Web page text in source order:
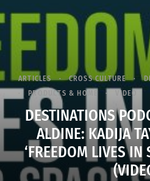
ARTICLES CROSS CULTURE
PRODUCTS & HOME
VIDEO
DESTINATIONS
ALDINE: KADIJA
‘FREEDOM LIVES IN